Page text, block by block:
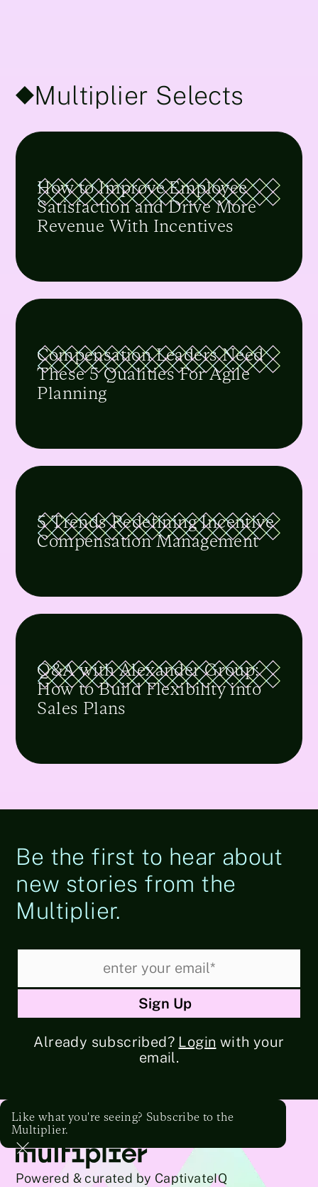
Multiplier Selects
How to Improve Employee
Satisfaction and Drive More
Revenue With Incentives
Compensation Leaders Need
These 5 Qualities For Agile
Planning
5 Trends Redefining Incentive
Compensation Management
Q&A with Alexander Group:
How to Build Flexibility into
Sales Plans
Be the first to hear about
new stories from the
Multiplier.
Already subscribed? Login with your
email.
Like what you're seeing? Subscribe to the
Multiplier.
Powered & curated by CaptivateIQ